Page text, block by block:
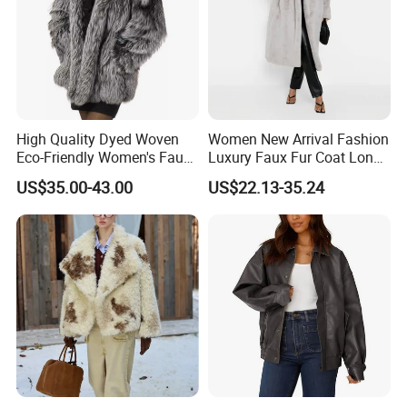
How to promise the leather what i need is real
leather ?
High Quality Dyed Woven
Eco-Friendly Women's Faux
Fox Fur Coat
US$35.00-43.00
Women New Arrival Fashion
Luxury Faux Fur Coat Long
Warm Coats
US$22.13-35.24